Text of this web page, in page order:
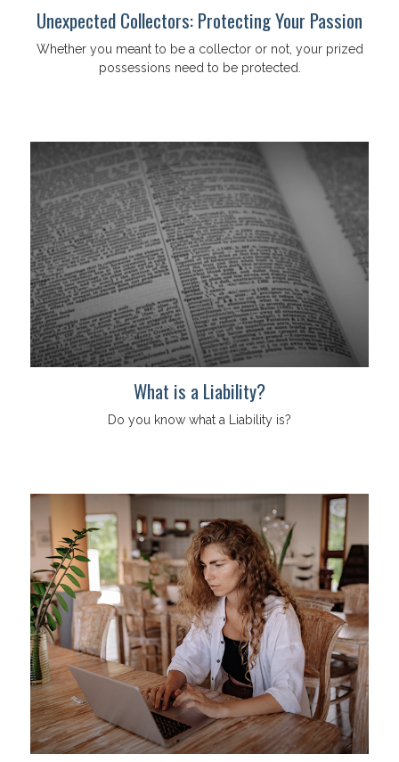
Unexpected Collectors: Protecting Your Passion
Whether you meant to be a collector or not, your prized
possessions need to be protected.
What is a Liability?
Do you know what a Liability is?